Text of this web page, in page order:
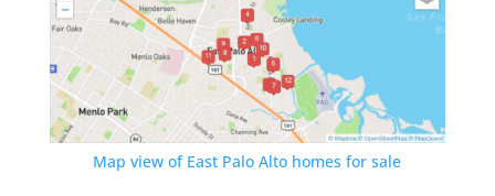
Map view of East Palo Alto homes for sale